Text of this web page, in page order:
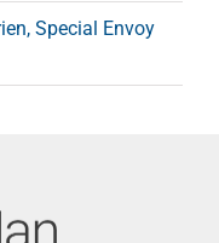
Special Envoy